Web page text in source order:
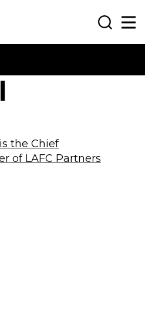
University NorthridgeSearch